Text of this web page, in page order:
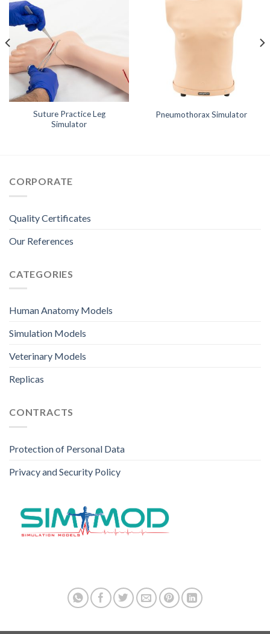
Suture Practice Leg
Simulator
Pneumothorax Simulator
CORPORATE
Quality Certificates
Our References
CATEGORIES
Human Anatomy Models
Simulation Models
Veterinary Models
Replicas
CONTRACTS
Protection of Personal Data
Privacy and Security Policy